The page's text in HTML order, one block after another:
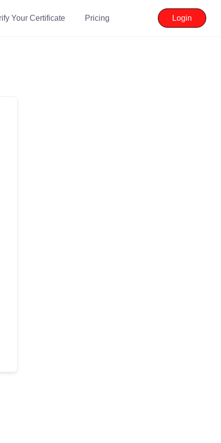
Your Certificate Pricing Login